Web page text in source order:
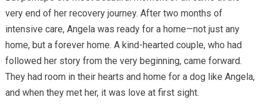
very end of her recovery journey. After two months of
intensive care, Angela was ready for a home—not just any
home, but a forever home. A kind-hearted couple, who had
followed her story from the very beginning, came forward.
They had room in their hearts and home for a dog like Angela,
and when they met her, it was love at first sight.